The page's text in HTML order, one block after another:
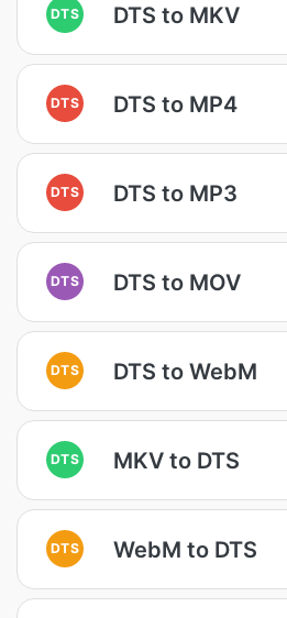
DTS DTS to MKV
DTS DTS to MP4
DTS DTS to MP3
DTS DTS to MOV
DTS DTS to WebM
DTS MKV to DTS
DTS WebM to DTS